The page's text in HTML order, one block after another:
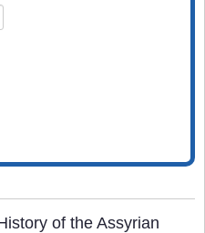
of the Assyrian